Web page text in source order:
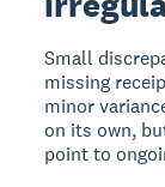
Small
missing
minor
on its own,
point to